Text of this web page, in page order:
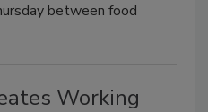
between food
Working